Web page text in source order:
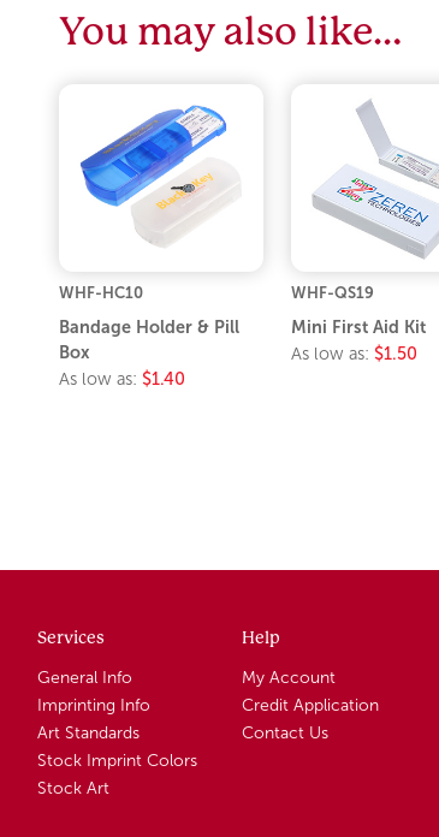
You may also like…
WHF-HC10
Bandage Holder & Pill
Box
As low as: $1.40
WHF-QS19
Mini First Aid Kit
As low as: $1.50
Services
General Info
Imprinting Info
Art Standards
Stock Imprint Colors
Stock Art
Help
My Account
Credit Application
Contact Us